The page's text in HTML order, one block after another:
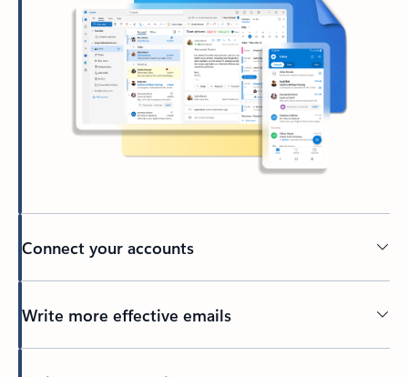
Connect your accounts
Write more effective emails